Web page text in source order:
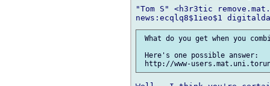
"Tom S" <h3r3tic
What do you get when you
Here's one possible answer: